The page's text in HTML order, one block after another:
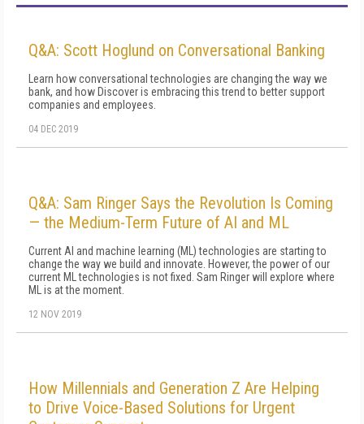
Q&A: Scott Hoglund on Conversational Banking
Learn how conversational technologies are changing the way we
bank, and how Discover is embracing this trend to better support
companies and employees.
04 DEC 2019
Q&A: Sam Ringer Says the Revolution Is Coming
— the Medium-Term Future of AI and ML
Current AI and machine learning (ML) technologies are starting to
change the way we build and innovate. However, the power of our
current ML technologies is not fixed. Sam Ringer will explore where
ML is at the moment.
12 NOV 2019
How Millennials and Generation Z Are Helping
to Drive Voice-Based Solutions for Urgent